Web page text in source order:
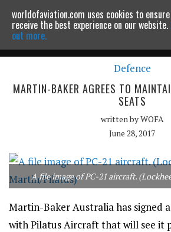
Powered by MOMENTUMMEDIA
Continue to website
Defence
MARTIN-BAKER AGREES TO
SEATS
written byWOFA
June 28, 2017
A file image of PC-21 aircraft.
Martin-Baker Australia has signed
with Pilatus Aircraft that will see it
worldofaviation.com uses cookies to ensure
receive the best experience on our website.
out more.